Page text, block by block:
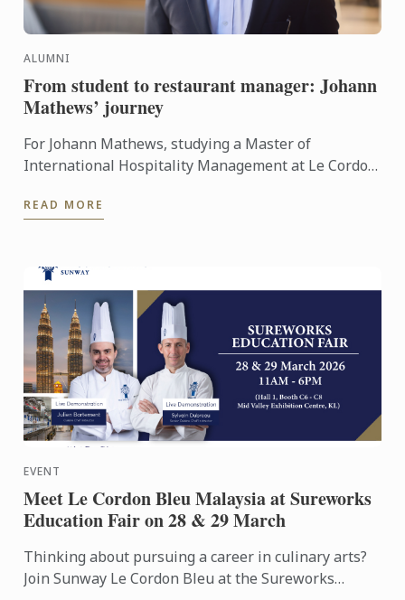
ALUMNI
From student to restaurant manager: Johann
Mathews’ journey
For Johann Mathews, studying a Master of
International Hospitality Management at Le Cordon
was the ...
READ MORE
EVENT
Meet Le Cordon Bleu Malaysia at Sureworks
Education Fair on 28 & 29 March
Thinking about pursuing a career in culinary arts?
Join Sunway Le Cordon Bleu at the Sureworks